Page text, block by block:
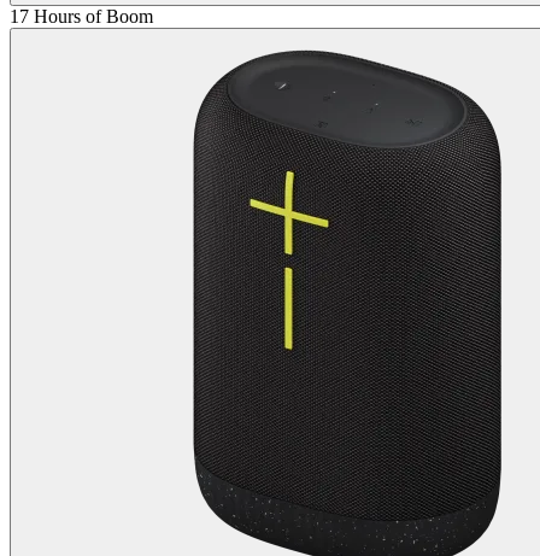
17 Hours of Boom